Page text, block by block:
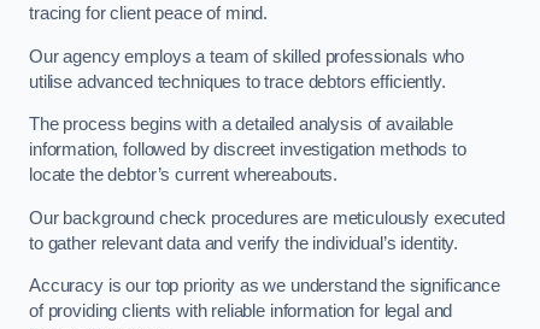
tracing for client peace of mind.
Our agency employs a team of skilled professionals who
utilise advanced techniques to trace debtors efficiently.
The process begins with a detailed analysis of available
information, followed by discreet investigation methods to
locate the debtor’s current whereabouts.
Our background check procedures are meticulously executed
to gather relevant data and verify the individual’s identity.
Accuracy is our top priority as we understand the significance
of providing clients with reliable information for legal and